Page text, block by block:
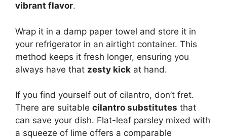
vibrant flavor.
Wrap it in a damp paper towel and store it in
your refrigerator in an airtight container. This
method keeps it fresh longer, ensuring you
always have that zesty kick at hand.
If you find yourself out of cilantro, don’t fret.
There are suitable cilantro substitutes that
can save your dish. Flat-leaf parsley mixed with
a squeeze of lime offers a comparable